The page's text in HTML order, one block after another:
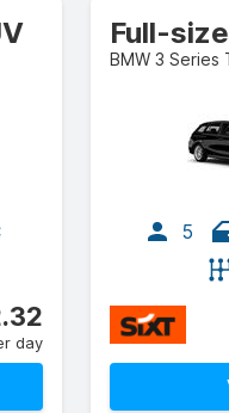
day
BMW 3 Series
5